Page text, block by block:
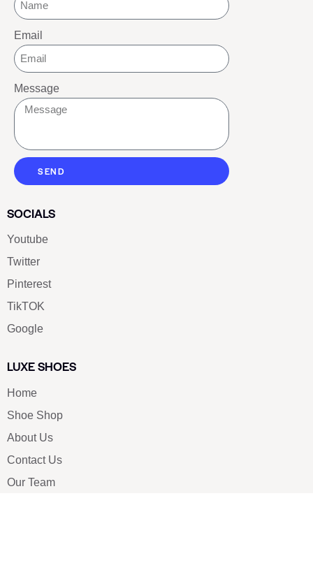
Email
Message
SEND
SOCIALS
Youtube
Twitter
Pinterest
TikTOK
Google
LUXE SHOES
Home
Shoe Shop
About Us
Contact Us
Our Team